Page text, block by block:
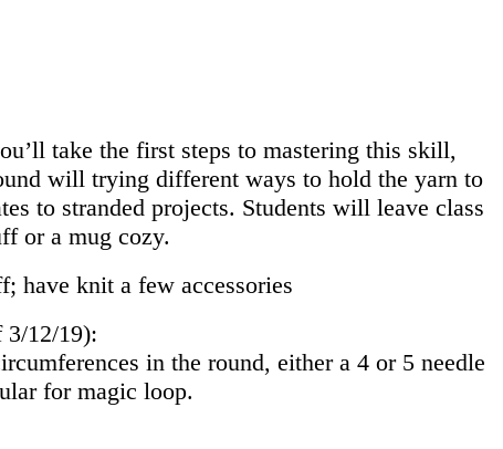
take the first steps to mastering this skill,
will trying different ways to hold the yarn to
to stranded projects. Students will leave class
or a mug cozy.
have knit a few accessories
3/12/19):
in the round, either a 4 or 5 needle
for magic loop.